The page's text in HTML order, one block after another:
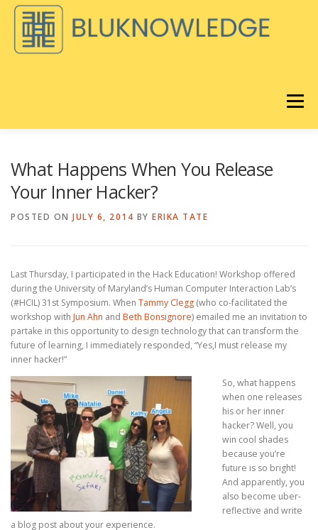
Skip
content
Menu
®
®
®
STORE CART
What Happens When You Release
Your Inner Hacker?
POSTED ON JULY 6, 2014 BY ERIKA TATE
Last Thursday, I participated in the Hack Education! Workshop offered
during the University of Maryland’s Human Computer Interaction Lab’s
(#HCIL) 31st Symposium. When Tammy Clegg (who co-facilitated the
workshop with Jun Ahn and Beth Bonsignore) emailed me an invitation to
partake in this opportunity to design technology that can transform the
future of learning, I immediately responded, “Yes,I must release my
inner hacker!”
So, what happens
when one releases
his or her inner
hacker? Well, you
win cool shades
because you’re
future is so bright!
And apparently, you
also become uber-
reflective and write
a blog post about your experience.